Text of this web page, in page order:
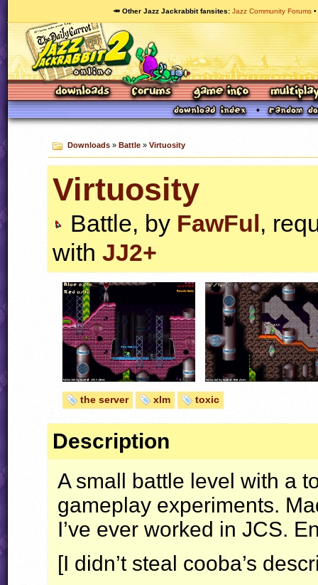
🥕 Other Jazz Jackrabbit fansites Jazz Community Forums
Downloads» Battle» Virtuosity
Virtuosity
Battle, by FawFul,
with JJ2+
the server xlm toxic
Description
A small battle level with a
gameplay experiments.
I’ve ever worked in JCS.
[I didn’t steal cooba’s